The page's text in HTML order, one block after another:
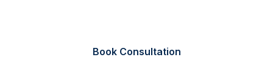
Book Consultation